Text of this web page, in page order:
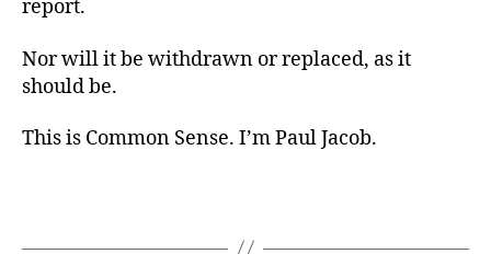
report.
Nor will itbe withdrawn or replaced, as it
should be.
This is Common Sense. I’m Paul Jacob.